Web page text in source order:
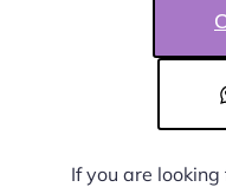
If you are